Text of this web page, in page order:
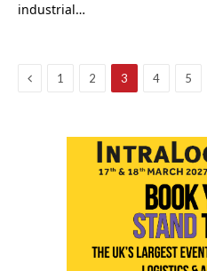
industrial…
Previous
1 2 3 4 5